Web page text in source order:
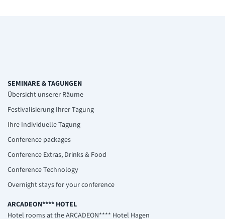
SEMINARE & TAGUNGEN
Übersicht unserer Räume
Festivalisierung Ihrer Tagung
Ihre Individuelle Tagung
Conference packages
Conference Extras, Drinks & Food
Conference Technology
Overnight stays for your conference
ARCADEON**** HOTEL
Hotel rooms at the ARCADEON**** Hotel Hagen